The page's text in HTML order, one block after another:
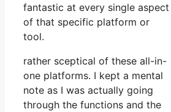
fantastic at every single aspect
of that specific platform or
tool.
rather sceptical of these all-in-
one platforms. I kept a mental
note as I was actually going
through the functions and the